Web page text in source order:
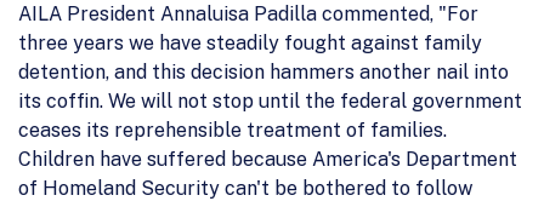
AILA President Annaluisa Padilla commented, "For
three years we have steadily fought against family
detention, and this decision hammers another nail into
its coffin. We will not stop until the federal government
ceases its reprehensible treatment of families.
Children have suffered because America's Department
of Homeland Security can't be bothered to follow